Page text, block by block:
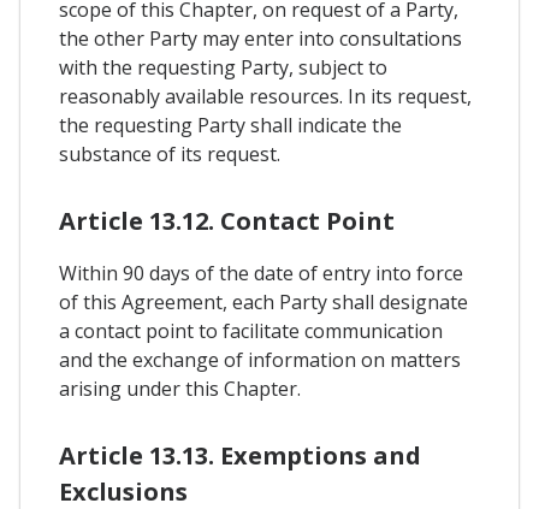
scope of this Chapter, on request of a Party,
the other Party may enter into consultations
with the requesting Party, subject to
reasonably available resources. In its request,
the requesting Party shall indicate the
substance of its request.
Article 13.12. Contact Point
Within 90 days of the date of entry into force
of this Agreement, each Party shall designate
a contact point to facilitate communication
and the exchange of information on matters
arising under this Chapter.
Article 13.13. Exemptions and
Exclusions